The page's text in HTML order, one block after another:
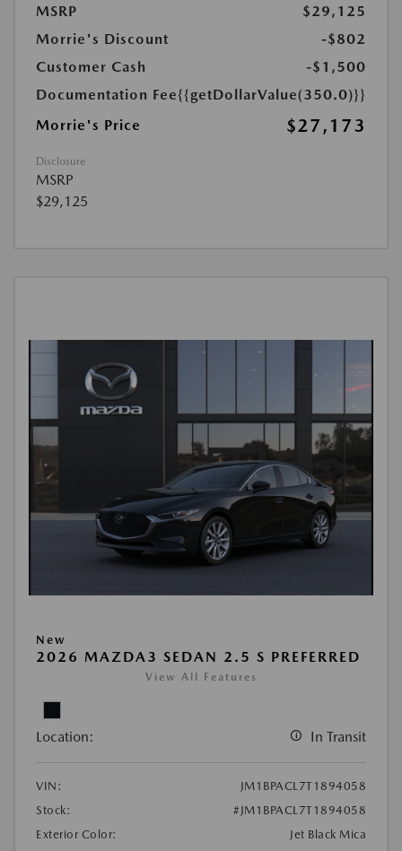
MSRP
$29,125
Morrie's Discount
-$802
Customer Cash
-$1,500
Documentation Fee{{getDollarValue(350.0)}}
Morrie's Price
$27,173
Disclosure
MSRP
$29,125
New
2026 MAZDA3 SEDAN 2.5 S PREFERRED
View All Features
Location: In Transit
VIN:
JM1BPACL7T1894058
Stock:
#JM1BPACL7T1894058
Exterior Color:
Jet Black Mica